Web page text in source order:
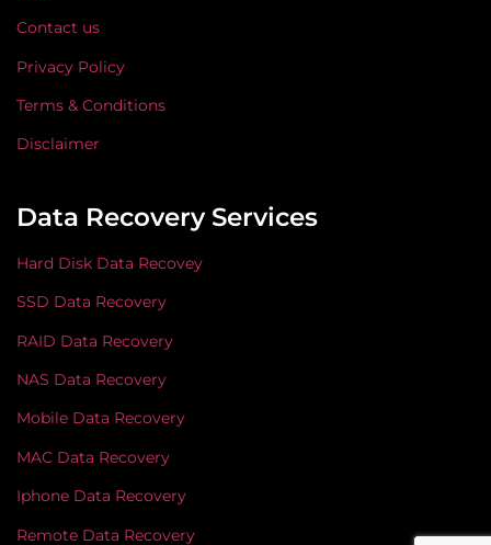
Contact us
Privacy Policy
Terms & Conditions
Disclaimer
Data Recovery Services
Hard Disk Data Recovey
SSD Data Recovery
RAID Data Recovery
NAS Data Recovery
Mobile Data Recovery
MAC Data Recovery
Iphone Data Recovery
Remote Data Recovery